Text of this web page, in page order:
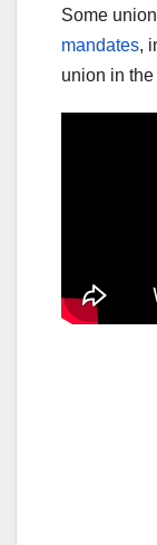
Some
mandates,
union in